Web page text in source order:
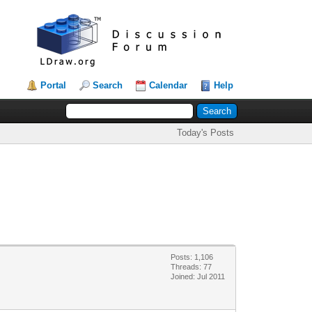
Portal Search Calendar Help
Today's Posts
Posts: 1,106
Threads: 77
Joined: Jul 2011